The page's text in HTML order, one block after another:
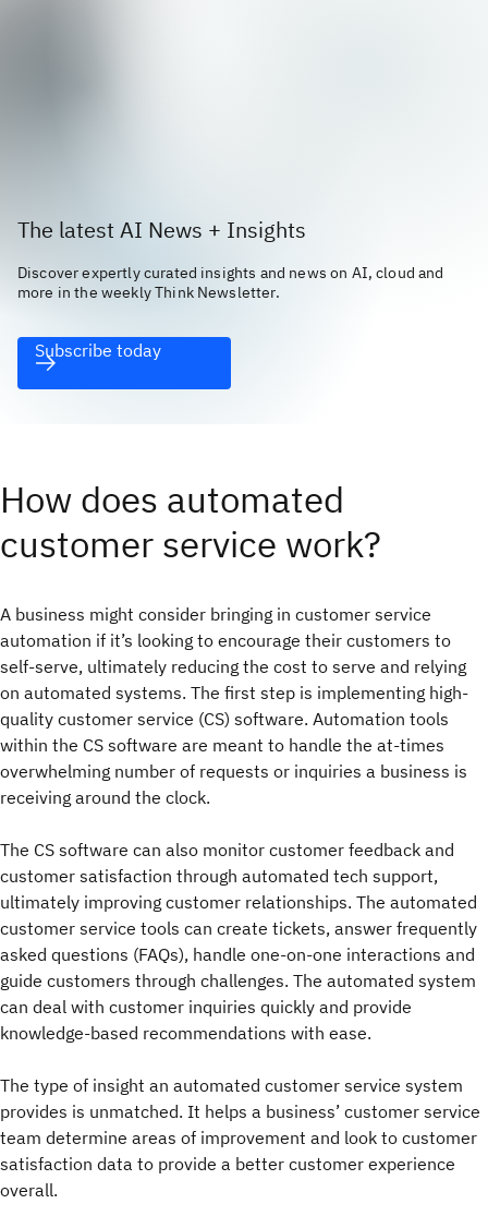
The latest AI News + Insights
Discover expertly curated insights and news on AI, cloud and
more in the weekly Think Newsletter.
Subscribe today
How does automated
customer service work?
A business might consider bringing in customer service
automation if it’s looking to encourage their customers to
self-serve, ultimately reducing the cost to serve and relying
on automated systems. The first step is implementing high-
quality customer service (CS) software. Automation tools
within the CS software are meant to handle the at-times
overwhelming number of requests or inquiries a business is
receiving around the clock.
The CS software can also monitor customer feedback and
customer satisfaction through automated tech support,
ultimately improving customer relationships. The automated
customer service tools can create tickets, answer frequently
asked questions (FAQs), handle one-on-one interactions and
guide customers through challenges. The automated system
can deal with customer inquiries quickly and provide
knowledge-based recommendations with ease.
The type of insight an automated customer service system
provides is unmatched. It helps a business’ customer service
team determine areas of improvement and look to customer
satisfaction data to provide a better customer experience
overall.